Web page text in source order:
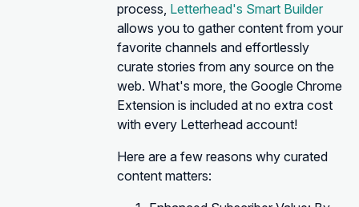
process, Letterhead's Smart Builder
allows you to gather content from your
favorite channels and effortlessly
curate stories from any source on the
web. What's more, the Google Chrome
Extension is included at no extra cost
with every Letterhead account!
Here are a few reasons why curated
content matters: